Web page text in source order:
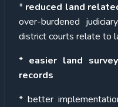
* reduced land
over-burdened
district courts relate to
* easier land
records
* better